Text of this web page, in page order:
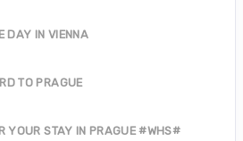
DAY IN VIENNA
TO PRAGUE
YOUR STAY IN PRAGUE #WHS#